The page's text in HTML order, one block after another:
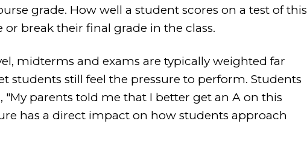
grade. How well a student scores on a test of this
break their final grade in the class.
midterms and exams are typically weighted far
students still feel the pressure to perform. Students
"My parents told me that I better get an A on this
has a direct impact on how students approach